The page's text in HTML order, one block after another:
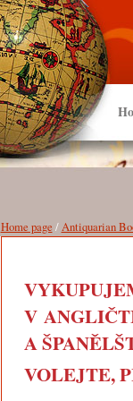
Home page /Antiquarian
V
A
VOLEJTE,